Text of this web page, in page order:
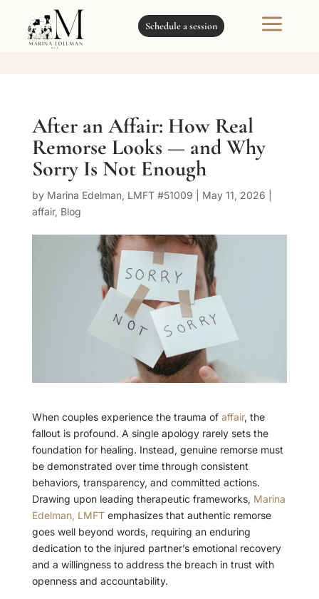
Schedule a session a
After an Affair: How Real
Remorse Looks — and Why
Sorry Is Not Enough
by Marina Edelman, LMFT #51009 May 11, 2026
affair, Blog
When couples experience the trauma of affair, the
fallout is profound. A single apology rarely sets the
foundation for healing. Instead, genuine remorse must
be demonstrated over time through consistent
behaviors, transparency, and committed actions.
Drawing upon leading therapeutic frameworks, Marina
Edelman, LMFTemphasizes that authentic remorse
goes well beyond words, requiring an enduring
dedication to the injured partner’s emotional recovery
and a willingness to address the breach in trust with
openness and accountability.